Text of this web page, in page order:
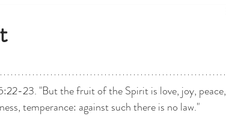
23. "But the fruit of the Spirit is love, joy, peace,
temperance: against such there is no law."